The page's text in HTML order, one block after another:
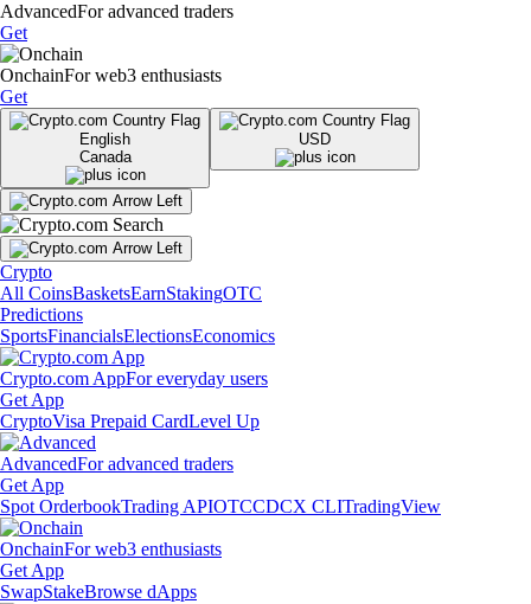
AdvancedFor advanced traders
Get
OnchainFor web3 enthusiasts
Get
English
Canada
USD
Crypto
All CoinsBasketsEarnStakingOTC
Predictions
SportsFinancialsElectionsEconomics
Crypto.com AppFor everyday users
Get App
CryptoVisa Prepaid CardLevel Up
AdvancedFor advanced traders
Get App
Spot OrderbookTrading APIOTCCDCX CLITradingView
OnchainFor web3 enthusiasts
Get App
SwapStakeBrowse dApps